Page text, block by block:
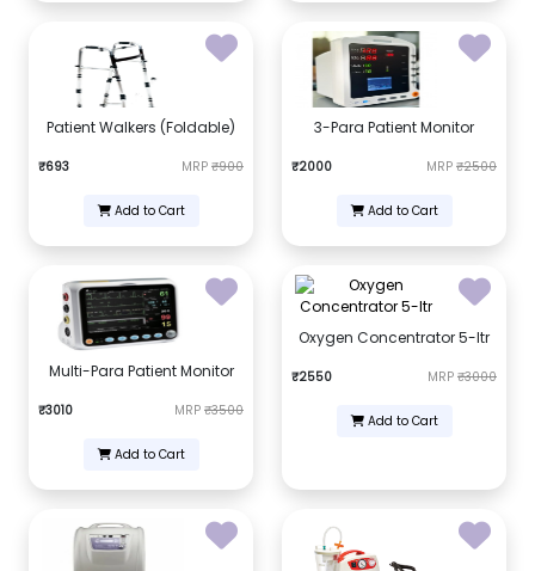
Patient Walkers (Foldable)
₹693 MRP ₹900
Add to Cart
3-Para Patient Monitor
₹2000 MRP ₹2500
Add to Cart
Multi-Para Patient Monitor
₹3010 MRP ₹3500
Add to Cart
Oxygen Concentrator 5-ltr
₹2550 MRP ₹3000
Add to Cart